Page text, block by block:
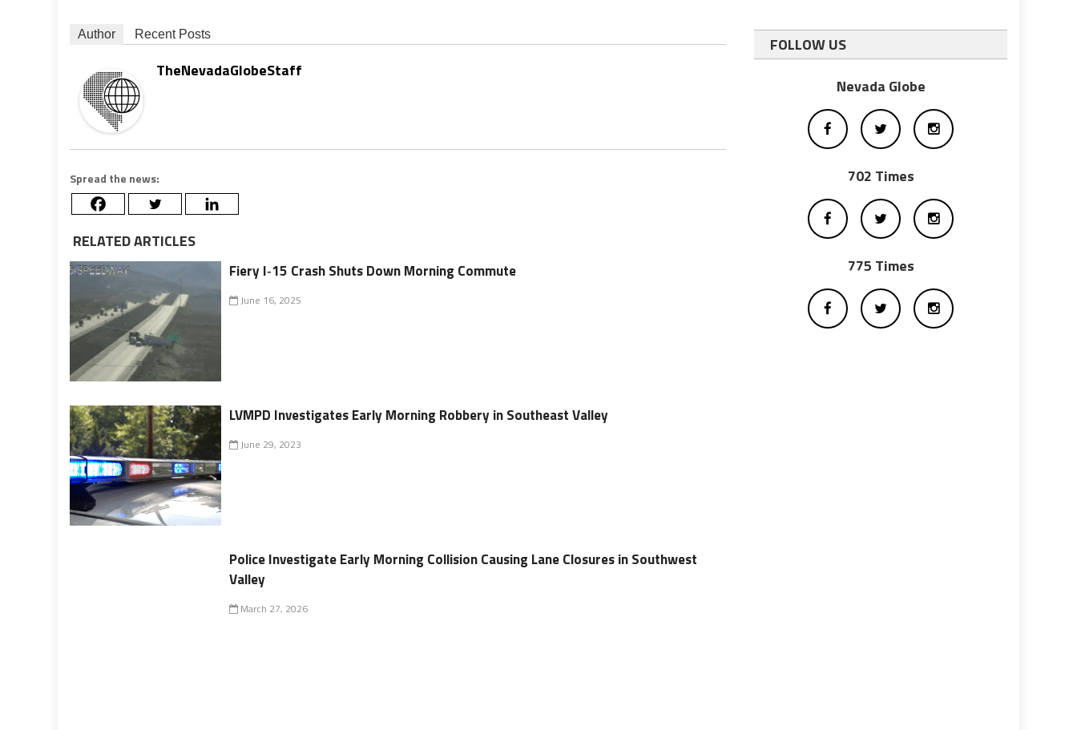
Author Recent Posts
TheNevadaGlobeStaff
Spread the news:
RELATED ARTICLES
Fiery I‑15 Crash Shuts Down Morning Commute
June 16, 2025
LVMPD Investigates Early Morning Robbery in Southeast Valley
June 29, 2023
Police Investigate Early Morning Collision Causing Lane Closures in Southwest
Valley
March 27, 2026
FOLLOW US
Nevada Globe
702 Times
775 Times